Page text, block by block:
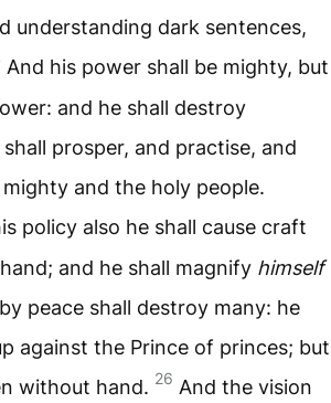
understanding dark sentences,
And his power shall be mighty, but
and he shall destroy
prosper, and practise, and
and the holy people.
policy also he shall cause craft
and he shall magnify himself
peace shall destroy many: he
against the Prince of princes; but
without hand. 26 And the vision